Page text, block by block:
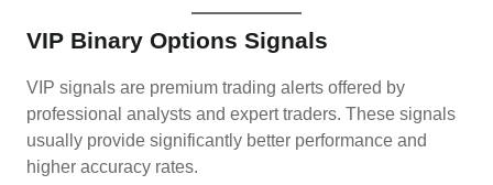
VIP Binary Options Signals
VIP signals are premium trading alerts offered by
professional analysts and expert traders. These signals
usually provide significantly better performance and
higher accuracy rates.